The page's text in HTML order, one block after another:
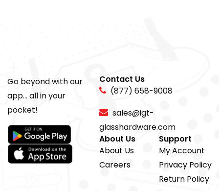
Go beyond with our
app... all in your
pocket!
Contact Us
(877) 658-9008
sales@igt-
glasshardware.com
About Us
About Us
Careers
Support
My Account
Privacy Policy
Return Policy